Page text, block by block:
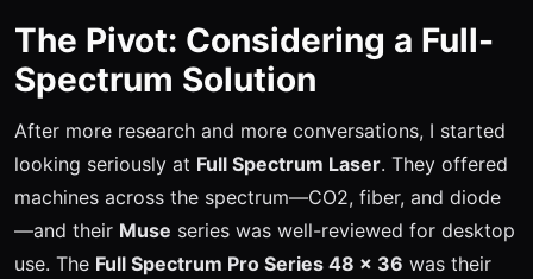
The Pivot: Considering a Full-
Spectrum Solution
After more research and more conversations, I started
looking seriously at Full Spectrum Laser. They offered
machines across the spectrum—CO2, fiber, and diode
—and their Muse series was well-reviewed for desktop
use. The Full Spectrum Pro Series 48 x 36 was their